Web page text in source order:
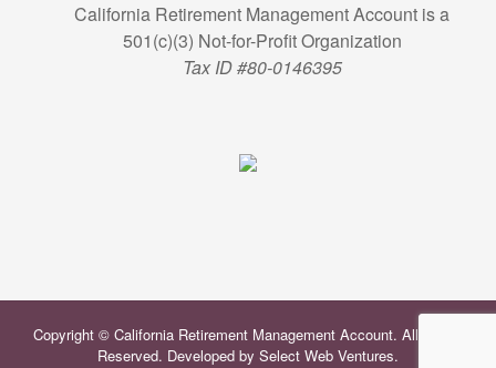
California Retirement Management Account is a
501(c)(3) Not-for-Profit Organization
Tax ID #80-0146395
Copyright © California Retirement Management Account. All Rights
Reserved. Developed by Select Web Ventures.